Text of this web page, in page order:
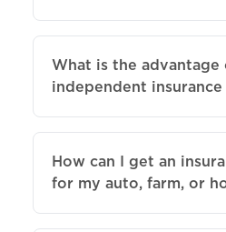
What is the advantage
independent insurance
How can I get an
for my auto, farm, or